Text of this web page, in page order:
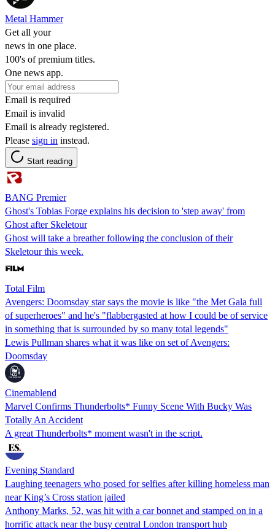
Metal Hammer
Get all your
news in one place.
100's of premium titles.
One news app.
Email is required
Email is invalid
Email is already registered.
Please sign in instead.
Start reading
BANG Premier
Ghost's Tobias Forge explains his decision to 'step away' from
Ghost after Skeletour
Ghost will take a breather following the conclusion of their
Skeletour this week.
Total Film
Avengers: Doomsday star says the movie is like "the Met Gala full
of superheroes" and he's "flabbergasted at how I could be of service
in something that is surrounded by so many total legends"
Lewis Pullman shares what it was like on set of Avengers:
Doomsday
Cinemablend
Marvel Confirms Thunderbolts* Funny Scene With Bucky Was
Totally An Accident
A great Thunderbolts* moment wasn't in the script.
Evening Standard
Laughing teenagers who posed for selfies after killing homeless man
near King’s Cross station jailed
Anthony Marks, 52, was hit with a car bonnet and stamped on in a
horrific attack near the busy central London transport hub